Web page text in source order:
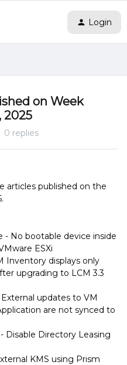
Login
on Week
2025
0 replies
articles published on the
- No bootable device inside
ESXi
Inventory displays only
upgrading to LCM 3.3
updates to VM
are not synced to
Disable Directory Leasing
KMS using Prism